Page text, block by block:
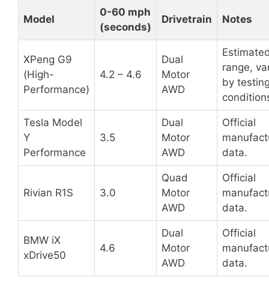
Model
0-60 mph
(seconds)
Drivetrain Notes
XPeng G9
(High-
Performance)
4.2 – 4.6
Dual
Motor
AWD
range,
by
Tesla Model
Y
Performance
3.5
Dual
Motor
AWD
Official
data.
Rivian R1S 3.0
Quad
Motor
AWD
Official
data.
BMW iX
xDrive50
4.6
Dual
Motor
AWD
Official
data.